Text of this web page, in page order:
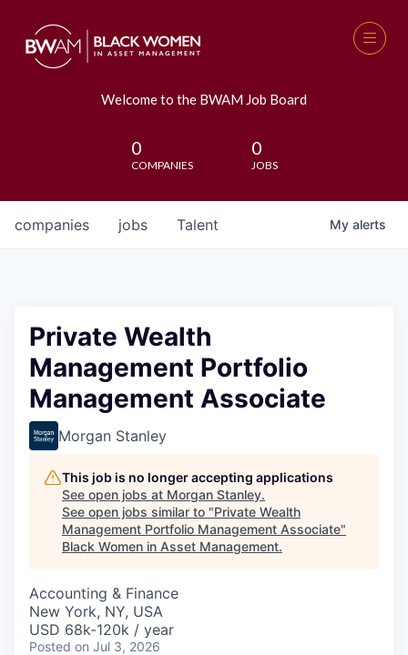
Welcome to the BWAM Job Board
0
COMPANIES
0
JOBS
jobs
companies Talent My alerts
Private Wealth
Management Portfolio
Management Associate
Morgan Stanley
This job is no longer accepting applications
See open jobs at Morgan Stanley.
See open jobs similar to "Private Wealth
Management Portfolio Management Associate"
Black Women in Asset Management.
Accounting & Finance
New York, NY, USA
USD 68k-120k / year
Posted on Jul 3, 2026